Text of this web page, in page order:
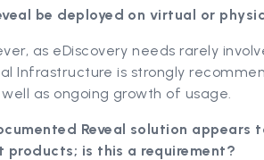
be deployed on virtual or
as eDiscovery needs rarely
Infrastructure is strongly
well as ongoing growth of usage.
Reveal solution appears
products; is this a requirement?